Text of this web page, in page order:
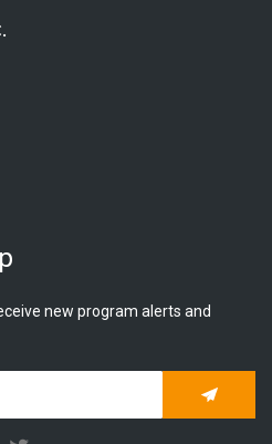
new program alerts and